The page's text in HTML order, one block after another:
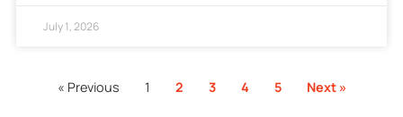
July 1, 2026
« Previous 1 2 3 4 5 Next »